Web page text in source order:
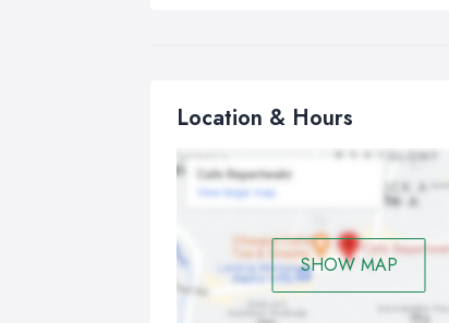
Location & Hours
SHOW MAP